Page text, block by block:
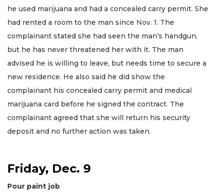
he used marijuana and had a concealed carry permit. She
had rented a room to the man since Nov. 1. The
complainant stated she had seen the man’s handgun,
but he has never threatened her with it. The man
advised he is willing to leave, but needs time to secure a
new residence. He also said he did show the
complainant his concealed carry permit and medical
marijuana card before he signed the contract. The
complainant agreed that she will return his security
deposit and no further action was taken.
Friday, Dec. 9
Pour paint job